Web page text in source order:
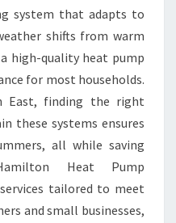
T
A
system that adapts to
shifts from warm
high-quality heat pump
for most households.
East, finding the right
these systems ensures
all while saving
Heat Pump
tailored to meet
and small businesses,